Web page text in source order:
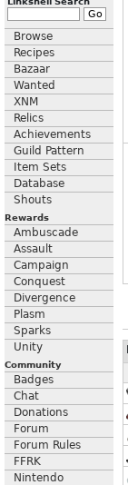
Browse
Recipes
Bazaar
Wanted
XNM
Relics
Achievements
Guild Pattern
Item Sets
Database
Shouts
Rewards
Ambuscade
Assault
Campaign
Conquest
Divergence
Plasm
Sparks
Unity
Community
Badges
Chat
Donations
Forum
Forum Rules
FFRK
Nintendo